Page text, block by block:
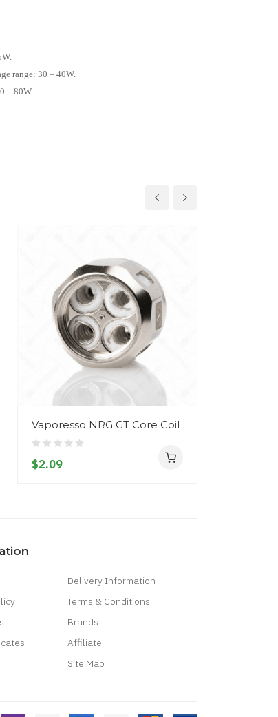
range: 30 – 40W.
– 80W.
Vaporesso NRG GT Core Coil
$2.09
Delivery Information
Terms & Conditions
Brands
Affiliate
Site Map